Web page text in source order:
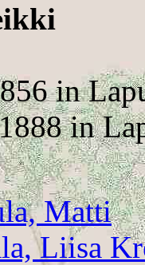
in
in
Matti
Liisa